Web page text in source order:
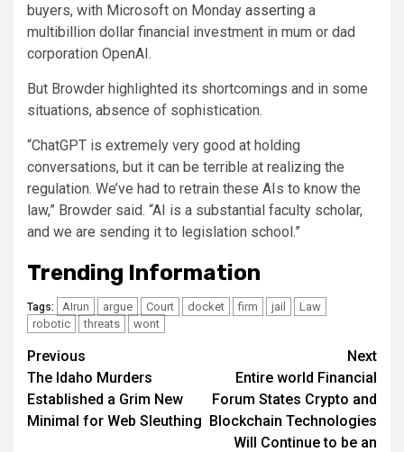
buyers, with Microsoft on Monday asserting a
multibillion dollar financial investment in mum or dad
corporation OpenAI.
But Browder highlighted its shortcomings and in some
situations, absence of sophistication.
“ChatGPT is extremely very good at holding
conversations, but it can be terrible at realizing the
regulation. We’ve had to retrain these AIs to know the
law,” Browder said. “AI is a substantial faculty scholar,
and we are sending it to legislation school.”
Trending Information
Tags: AIrun argue Court docket firm jail
Law
robotic
threats wont
Post
navigation
Previous
The Idaho Murders
Established a Grim New
Minimal for Web Sleuthing
Next
Entire world Financial
Forum States Crypto and
Blockchain Technologies
Will Continue to be an